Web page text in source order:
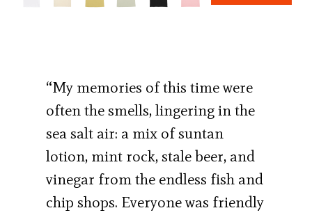
“My memories of this time were
often the smells, lingering in the
sea salt air: a mix of suntan
lotion, mint rock, stale beer, and
vinegar from the endless fish and
chip shops. Everyone was friendly